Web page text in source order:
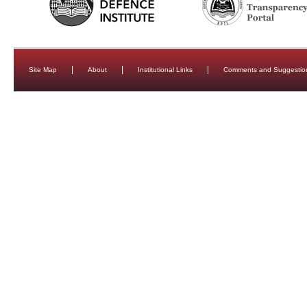
Site Map About Institutional Links Comments and